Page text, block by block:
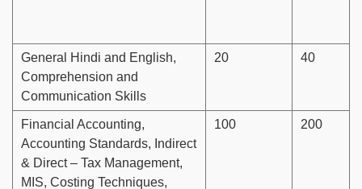
General Hindi and English,
Comprehension and
Communication Skills
20 40
Financial Accounting,
Accounting Standards, Indirect
& Direct – Tax Management,
MIS, Costing Techniques,
100 200